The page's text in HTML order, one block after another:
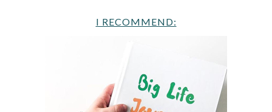
I RECOMMEND: